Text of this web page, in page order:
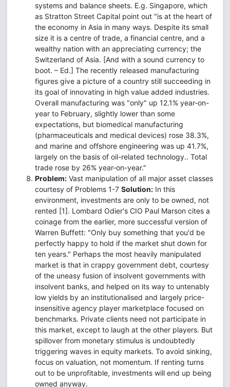
systems and balance sheets. E.g. Singapore, which
as Stratton Street Capital point out "is at the heart of
the economy in Asia in many ways. Despite its small
size it is a centre of trade, a financial centre, and a
wealthy nation with an appreciating currency; the
Switzerland of Asia. [And with a sound currency to
boot. – Ed.] The recently released manufacturing
figures give a picture of a country still succeeding in
its goal of innovating in high value added industries.
Overall manufacturing was "only" up 12.1% year-on-
year to February, slightly lower than some
expectations, but biomedical manufacturing
(pharmaceuticals and medical devices) rose 38.3%,
and marine and offshore engineering was up 41.7%,
largely on the basis of oil-related technology.. Total
trade rose by 26% year-on-year."
Problem: Vast manipulation of all major asset classes
courtesy of Problems 1-7 Solution: In this
environment, investments are only to be owned, not
rented [1]. Lombard Odier's CIO Paul Marson cites a
coinage from the earlier, more successful version of
Warren Buffett: "Only buy something that you'd be
perfectly happy to hold if the market shut down for
ten years." Perhaps the most heavily manipulated
market is that in crappy government debt, courtesy
of the uneasy fusion of insolvent governments with
insolvent banks, and helped on its way to untenably
low yields by an institutionalised and largely price-
insensitive agency player marketplace focused on
benchmarks. Private clients need not participate in
this market, except to laugh at the other players. But
spillover from monetary stimulus is undoubtedly
triggering waves in equity markets. To avoid sinking,
focus on valuation, not momentum. If renting turns
out to be unprofitable, investments will end up being
owned anyway.